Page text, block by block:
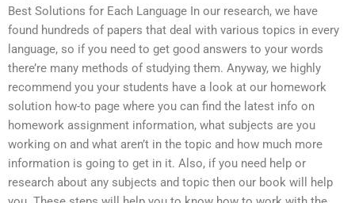
Best Solutions for Each Language In our research, we have
found hundreds of papers that deal with various topics in every
language, so if you need to get good answers to your words
there’re many methods of studying them. Anyway, we highly
recommend you your students have a look at our homework
solution how-to page where you can find the latest info on
homework assignment information, what subjects are you
working on and what aren’t in the topic and how much more
information is going to get in it. Also, if you need help or
research about any subjects and topic then our book will help